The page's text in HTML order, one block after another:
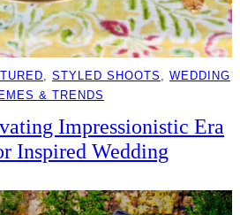
, STYLED SHOOTS , WEDDING
& TRENDS
Impressionistic Era
Inspired Wedding